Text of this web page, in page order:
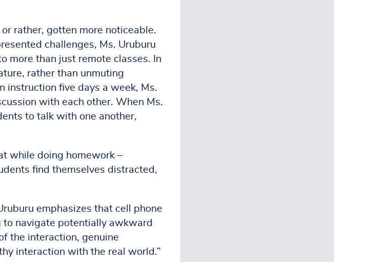
rather, gotten more noticeable.
challenges, Ms. Uruburu
more than just remote classes. In
rather than unmuting
instruction five days a week, Ms.
with each other. When Ms.
to talk with one another,
while doing homework –
find themselves distracted,
emphasizes that cell phone
to navigate potentially awkward
the interaction, genuine
interaction with the real world.”